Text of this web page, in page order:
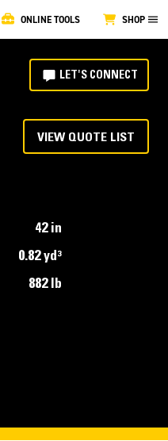
ONLINE TOOLS SHOP
LET'S CONNECT
VIEW QUOTE LIST
42 in
0.82 yd³
882 lb